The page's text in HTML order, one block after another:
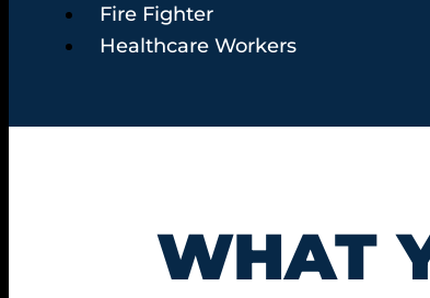
Fire Fighter
Healthcare Workers
WHAT